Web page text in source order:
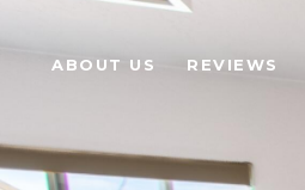
ABOUT US REVIEWS